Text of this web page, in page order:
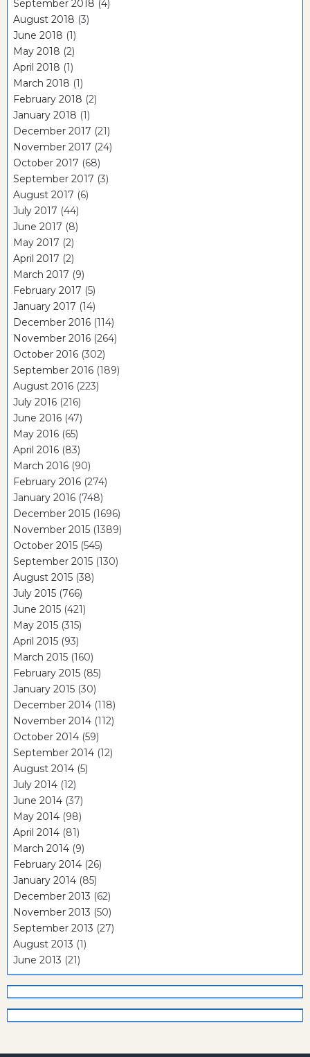
September 2018 (4)
August 2018 (3)
June 2018 (1)
May 2018 (2)
April 2018 (1)
March 2018 (1)
February 2018 (2)
January 2018 (1)
December 2017 (21)
November 2017 (24)
October 2017 (68)
September 2017 (3)
August 2017 (6)
July 2017 (44)
June 2017 (8)
May 2017 (2)
April 2017 (2)
March 2017 (9)
February 2017 (5)
January 2017 (14)
December 2016 (114)
November 2016 (264)
October 2016 (302)
September 2016 (189)
August 2016 (223)
July 2016 (216)
June 2016 (47)
May 2016 (65)
April 2016 (83)
March 2016 (90)
February 2016 (274)
January 2016 (748)
December 2015 (1696)
November 2015 (1389)
October 2015 (545)
September 2015 (130)
August 2015 (38)
July 2015 (766)
June 2015 (421)
May 2015 (315)
April 2015 (93)
March 2015 (160)
February 2015 (85)
January 2015 (30)
December 2014 (118)
November 2014 (112)
October 2014 (59)
September 2014 (12)
August 2014 (5)
July 2014 (12)
June 2014 (37)
May 2014 (98)
April 2014 (81)
March 2014 (9)
February 2014 (26)
January 2014 (85)
December 2013 (62)
November 2013 (50)
September 2013 (27)
August 2013 (1)
June 2013 (21)